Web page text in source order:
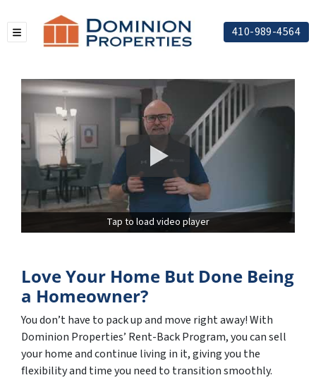
TOGGLE MENU 410-989-4564
Tap to load video player
Love Your Home But Done Being
a Homeowner?
You don’t have to pack up and move right away! With
Dominion Properties’ Rent-Back Program, you can sell
your home and continue living in it, giving you the
flexibility and time you need to transition smoothly.